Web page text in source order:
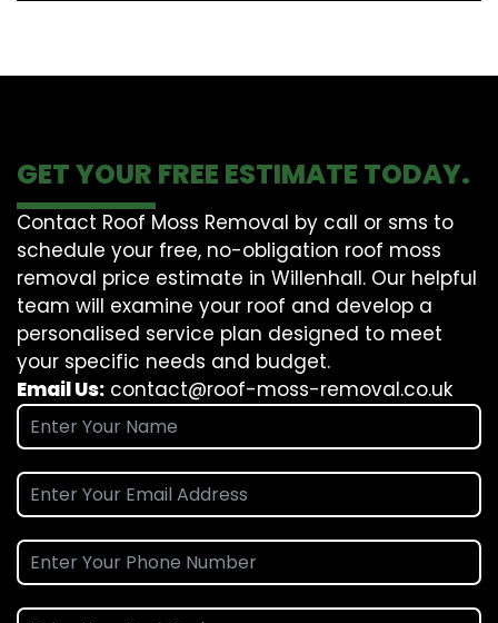
GET YOUR FREE ESTIMATE TODAY.
Contact Roof Moss Removal by call or sms to
schedule your free, no-obligation roof moss
removal price estimate in Willenhall. Our helpful
team will examine your roof and develop a
personalised service plan designed to meet
your specific needs and budget.
Email Us: contact@roof-moss-removal.co.uk